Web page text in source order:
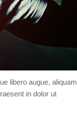
libero augue, aliquam
in dolor ut